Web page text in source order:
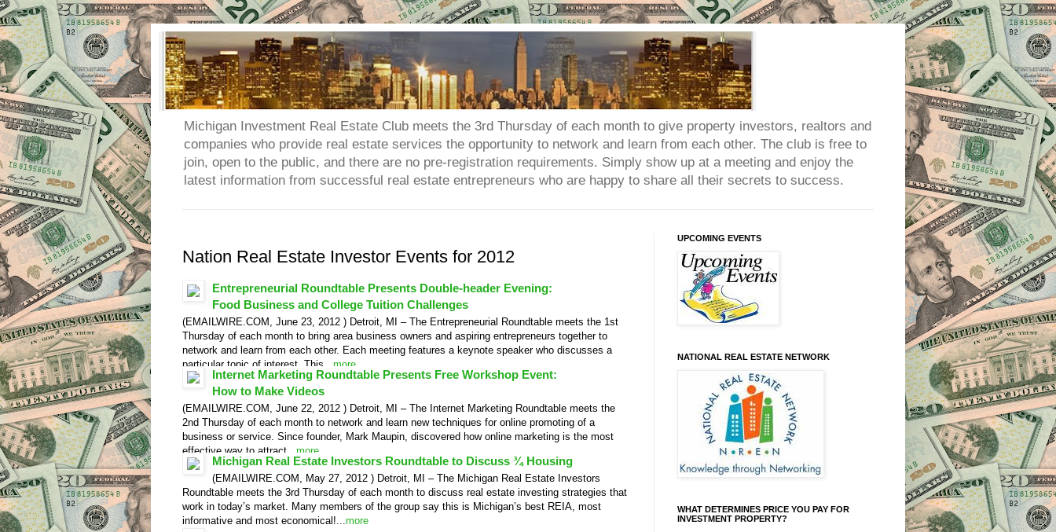
Michigan Investment Real Estate Club meets the 3rd Thursday of each month to give property investors, realtors and
companies who provide real estate services the opportunity to network and learn from each other. The club is free to
join, open to the public, and there are no pre-registration requirements. Simply show up at a meeting and enjoy the
latest information from successful real estate entrepreneurs who are happy to share all their secrets to success.
Nation Real Estate Investor Events for 2012
Entrepreneurial Roundtable Presents Double-header Evening:
Food Business and College Tuition Challenges
(EMAILWIRE.COM, June 23, 2012 ) Detroit, MI – The Entrepreneurial Roundtable meets the 1st
Thursday of each month to bring area business owners and aspiring entrepreneurs together to
network and learn from each other. Each meeting features a keynote speaker who discusses a
particular topic of interest. This... more
Internet Marketing Roundtable Presents Free Workshop Event:
How to Make Videos
(EMAILWIRE.COM, June 22, 2012 ) Detroit, MI – The Internet Marketing Roundtable meets the
2nd Thursday of each month to network and learn new techniques for online promoting of a
business or service. Since founder, Mark Maupin, discovered how online marketing is the most
effective way to attract... more
Video Release
Michigan Real Estate Investors Roundtable to Discuss ¾ Housing
(EMAILWIRE.COM, May 27, 2012 ) Detroit, MI – The Michigan Real Estate Investors
Roundtable meets the 3rd Thursday of each month to discuss real estate investing strategies that
work in today’s market. Many members of the group say this is Michigan’s best REIA, most
informative and most economical!...more
UPCOMING EVENTS
NATIONAL REAL ESTATE NETWORK
WHAT DETERMINES PRICE YOU PAY FOR
INVESTMENT PROPERTY?